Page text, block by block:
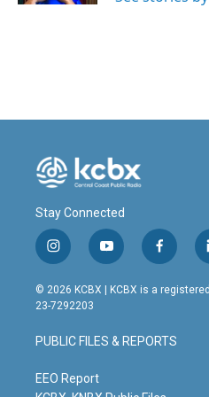
Stay Connected
i
n
s
t
g
r
m
y
o
u
t
b
e
f
a
c
o
o
© 2026 KCBX | KCBX is a
23-7292203
PUBLIC FILES & REPORTS
EEO Report